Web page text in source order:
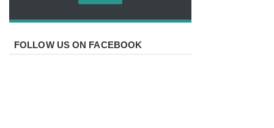
FOLLOW US ON FACEBOOK